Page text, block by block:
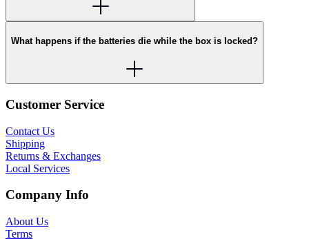
What happens if the batteries die while the box is locked?
Customer Service
Contact Us
Shipping
Returns & Exchanges
Local Services
Company Info
About Us
Terms